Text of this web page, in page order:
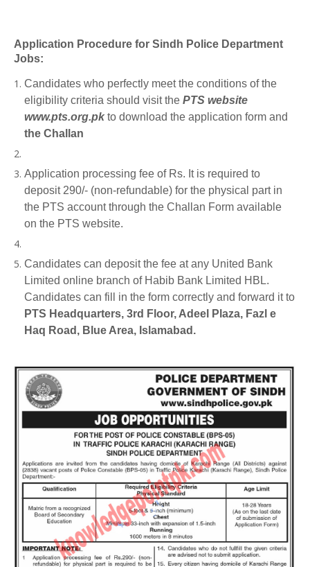
Application Procedure for Sindh Police Department
Jobs:
Candidates who perfectly meet the conditions of the
eligibility criteria should visit the PTS website
www.pts.org.pkto download the application form and
the Challan
Application processing fee of Rs. It is required to
deposit 290/- (non-refundable) for the physical part in
the PTS account through the Challan Form available
on the PTS website.
Candidates can deposit the fee at any United Bank
Limited online branch of Habib Bank Limited HBL.
Candidates can fill in the form correctly and forward it to
PTS Headquarters, 3rd Floor, Adeel Plaza, Fazl e
Haq Road, Blue Area, Islamabad.